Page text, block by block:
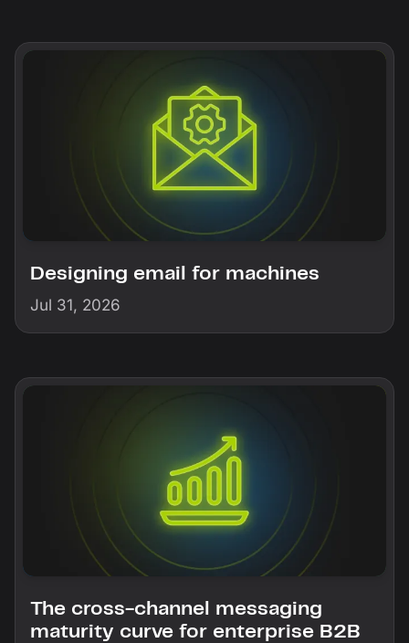
Designing email for machines
Jul 31, 2026
The cross-channel messaging
maturity curve for enterprise B2B